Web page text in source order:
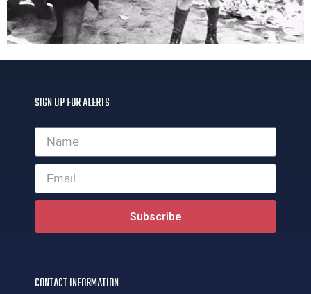
CONTACT INFORMATION
SIGN UP FOR ALERTS
Subscribe